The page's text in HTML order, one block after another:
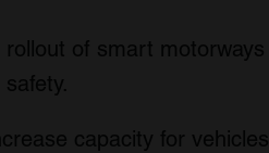
of smart motorways
capacity for vehicles